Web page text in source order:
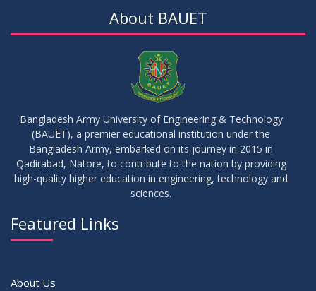
05
Notice on Adherence to University Rules and Discipline
17
JUN 2026
Notice on Adherence to the New Dress Code for the
Students
About BAUET
Bangladesh Army University of Engineering & Technology
(BAUET), a premier educational institution under the
Bangladesh Army, embarked on its journey in 2015 in
Qadirabad, Natore, to contribute to the nation by providing
high-quality higher education in engineering, technology and
sciences.
Featured Links
About Us